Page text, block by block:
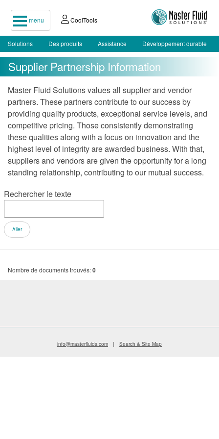
menu CoolTools
Solutions Des produits Assistance Développement durable
Supplier Partnership Information
Master Fluid Solutions values all supplier and vendor
partners. These partners contribute to our success by
providing quality products, exceptional service levels, and
competitive pricing. Those consistently demonstrating
these qualities along with a focus on innovation and the
highest level of integrity are awarded business. With that,
suppliers and vendors are given the opportunity for a long
standing relationship, contributing to our mutual success.
Rechercher le texte
Nombre de documents trouvés:0
info@masterfluids.com | Search & Site Map